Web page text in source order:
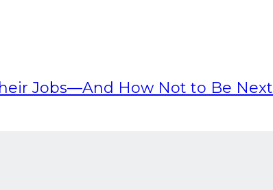
Jobs—And How Not to Be Next